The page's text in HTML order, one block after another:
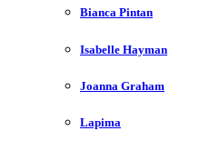
Bianca Pintan
Isabelle Hayman
Joanna Graham
Lapima